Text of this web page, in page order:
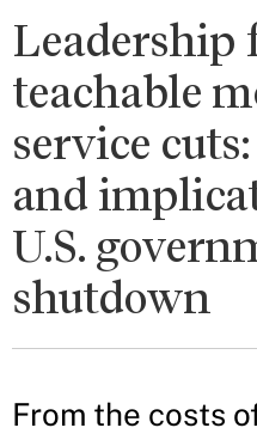
Leadership
teachable
service
and
U.S.
shutdown
From the costs